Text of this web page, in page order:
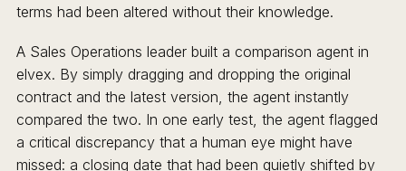
terms had been altered without their knowledge.
A Sales Operations leader built a comparison agent in
elvex. By simply dragging and dropping the original
contract and the latest version, the agent instantly
compared the two. In one early test, the agent flagged
a critical discrepancy that a human eye might have
missed: a closing date that had been quietly shifted by